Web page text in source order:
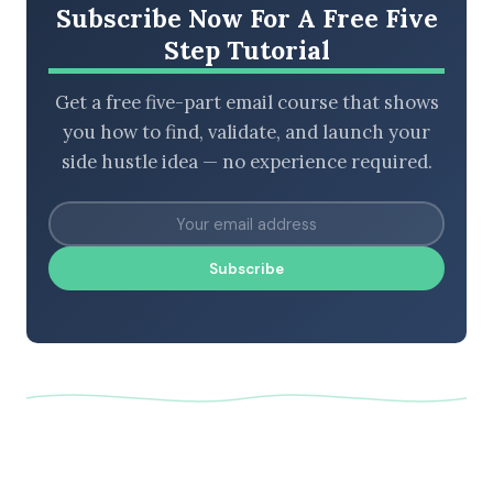
Subscribe Now For A Free Five
Step Tutorial
Get a free five-part email course that shows
you how to find, validate, and launch your
side hustle idea — no experience required.
Subscribe